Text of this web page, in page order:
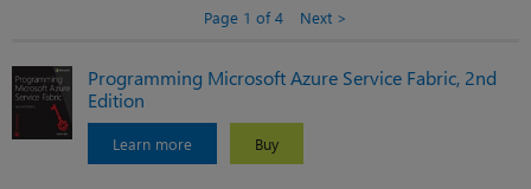
Page 1 of 4 Next
Programming Microsoft Azure Service Fabric, 2nd
Edition
Learn more Buy